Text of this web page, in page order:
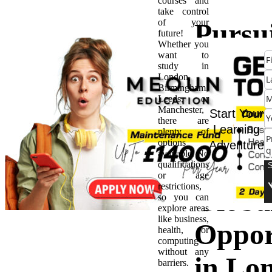
MA in
take control
of your
future!
Whether you
want to
study in
London,
Birmingham,
Leeds, or
Manchester,
there are
plenty of
options
available. No
qualifications
or age
restrictions,
so you can
explore areas
like business,
health, or
computing
without any
barriers.
Start Your
Learning
Adventure